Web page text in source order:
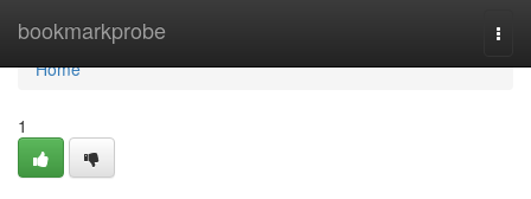
bookmarkprobe
Home
Home
1